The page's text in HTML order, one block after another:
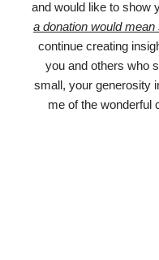
and would like to show
a donation would
continue creating
you and others who
small, your generosity
me of the wonderful